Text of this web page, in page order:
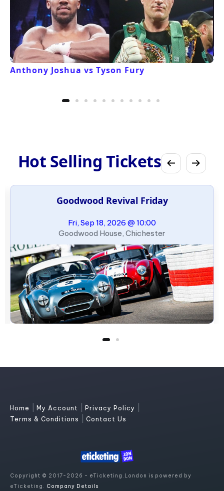
Anthony Joshua vs Tyson Fury
Hot Selling Tickets
Goodwood Revival Friday
Fri, Sep 18, 2026 @ 10:00
Goodwood House, Chichester
Home My Account Privacy Policy
Terms & Conditions Contact Us
Copyright © 2017-2026 - eTicketing.London is powered by
eTicketing. Company Details